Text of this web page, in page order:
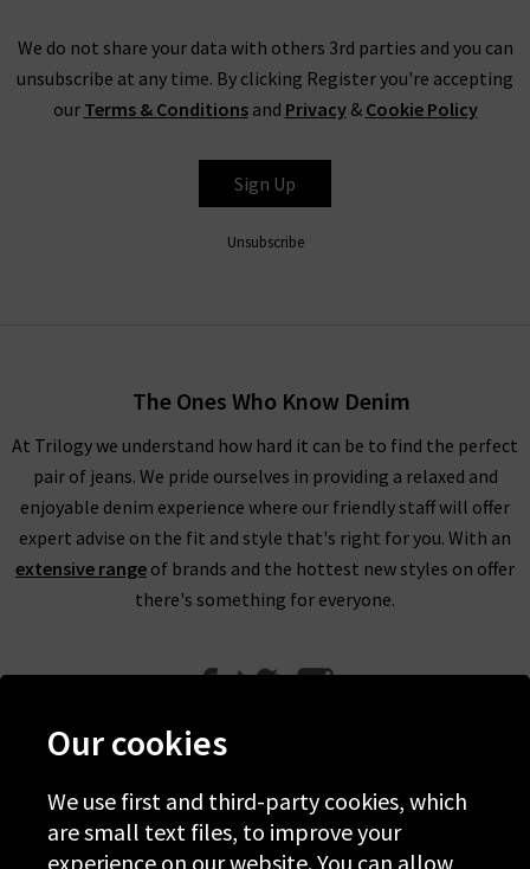
We do not share your data with others 3rd parties and you can
unsubscribe at any time. By clicking Register you're accepting
our Terms & Conditionsand Privacy& Cookie Policy
Sign Up
Unsubscribe
The Ones Who Know Denim
At Trilogy we understand how hard it can be to find the perfect
pair of jeans. We pride ourselves in providing a relaxed and
enjoyable denim experience where our friendly staff will offer
expert advise on the fit and style that's right for you. With an
extensive range of brands and the hottest new styles on offer
there's something for everyone.
Help
Discover Trilogy
Our cookies
We use first and third-party cookies, which
are small text files, to improve your
experience on our website. You can allow